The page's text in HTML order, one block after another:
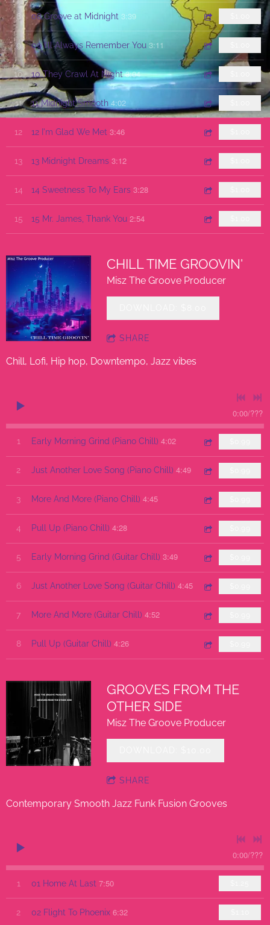
8 08 Groove at Midnight 3:39
9 09 I'll Always Remember You 3:11
10 10 They Crawl At Night 3:04
11 11 Midnight Smooth 4:02
12 12 I'm Glad We Met 3:46
13 13 Midnight Dreams 3:12
14 14 Sweetness To My Ears 3:28
15 15 Mr. James, Thank You 2:54
CHILL TIME GROOVIN'
Misz The Groove Producer
SHARE
Chill, Lofi, Hip hop, Downtempo, Jazz vibes
0:00/???
1 Early Morning Grind (Piano Chill) 4:02
2 Just Another Love Song (Piano Chill) 4:49
3 More And More (Piano Chill) 4:45
4 Pull Up (Piano Chill) 4:28
5 Early Morning Grind (Guitar Chill) 3:49
6 Just Another Love Song (Guitar Chill) 4:45
7 More And More (Guitar Chill) 4:52
8 Pull Up (Guitar Chill) 4:26
GROOVES FROM THE
OTHER SIDE
Misz The Groove Producer
SHARE
Contemporary Smooth Jazz Funk Fusion Grooves
0:00/???
1 01 Home At Last 7:50
2 02 Flight To Phoenix 6:32